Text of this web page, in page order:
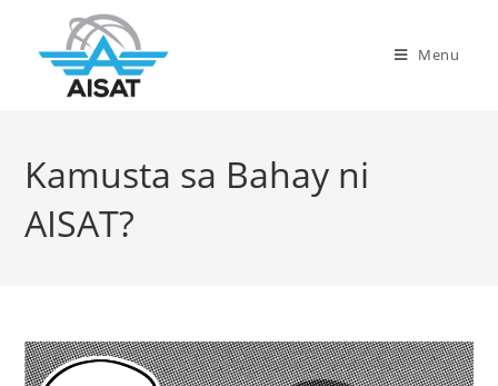
Menu
Kamusta sa Bahay ni
AISAT?